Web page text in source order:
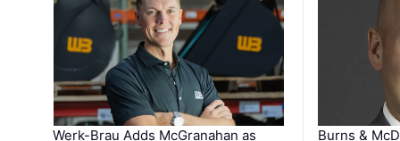
Werk-Brau Adds McGranahan as
Burns &